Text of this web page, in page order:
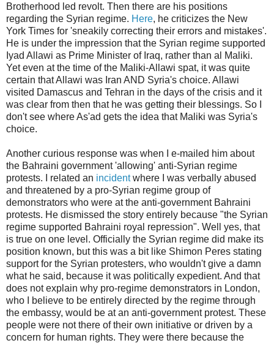
Brotherhood led revolt. Then there are his positions
regarding the Syrian regime. Here, he criticizes the New
York Times for 'sneakily correcting their errors and mistakes'.
He is under the impression that the Syrian regime supported
Iyad Allawi as Prime Minister of Iraq, rather than al Maliki.
Yet even at the time of the Maliki-Allawi spat, it was quite
certain that Allawi was Iran AND Syria's choice. Allawi
visited Damascus and Tehran in the days of the crisis and it
was clear from then that he was getting their blessings. So I
don't see where As'ad gets the idea that Maliki was Syria's
choice.
Another curious response was when I e-mailed him about
the Bahraini government 'allowing' anti-Syrian regime
protests. I related an incidentwhere I was verbally abused
and threatened by a pro-Syrian regime group of
demonstrators who were at the anti-government Bahraini
protests. He dismissed the story entirely because "the Syrian
regime supported Bahraini royal repression". Well yes, that
is true on one level. Officially the Syrian regime did make its
position known, but this was a bit like Shimon Peres stating
support for the Syrian protesters, who wouldn't give a damn
what he said, because it was politically expedient. And that
does not explain why pro-regime demonstrators in London,
who I believe to be entirely directed by the regime through
the embassy, would be at an anti-government protest. These
people were not there of their own initiative or driven by a
concern for human rights. They were there because the